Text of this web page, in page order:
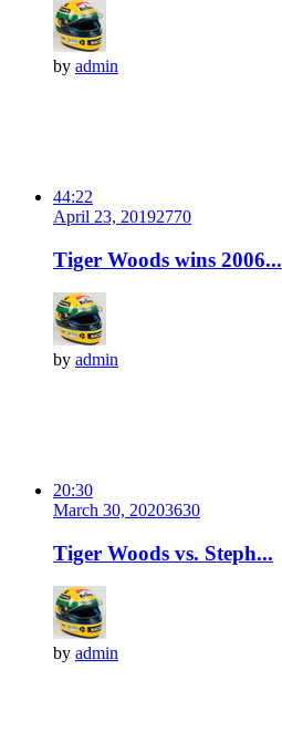
by admin
44:22
April 23, 20192770
Tiger Woods wins 2006...
by admin
20:30
March 30, 20203630
Tiger Woods vs. Steph...
by admin